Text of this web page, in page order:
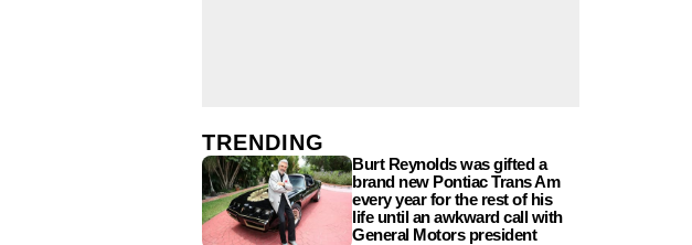
TRENDING
Burt Reynolds was gifted a
brand new Pontiac Trans Am
every year for the rest of his
life until an awkward call with
General Motors president